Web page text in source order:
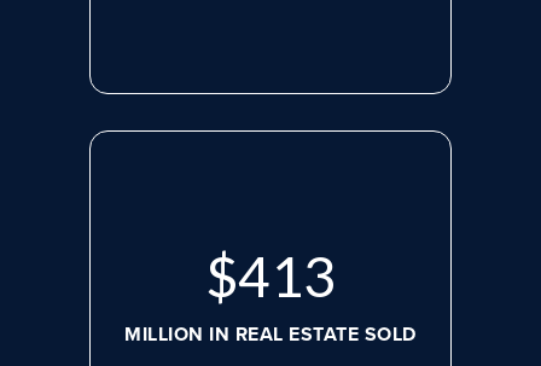
$526
MILLION IN REAL ESTATE SOLD